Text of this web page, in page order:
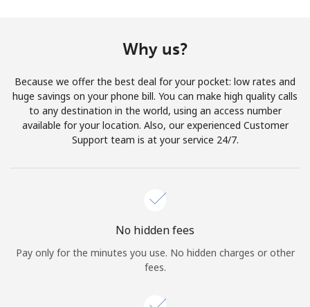
Why us?
Because we offer the best deal for your pocket: low rates and
huge savings on your phone bill. You can make high quality calls
to any destination in the world, using an access number
available for your location. Also, our experienced Customer
Support team is at your service 24/7.
No hidden fees
Pay only for the minutes you use. No hidden charges or other
fees.